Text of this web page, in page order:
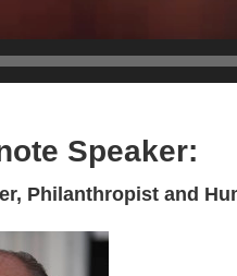
Speaker:
Philanthropist and